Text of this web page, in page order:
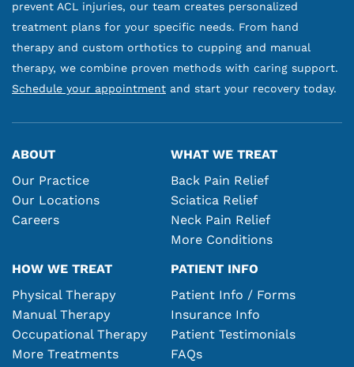
prevent ACL injuries, our team creates personalized
treatment plans for your specific needs. From hand
therapy and custom orthotics to cupping and manual
therapy, we combine proven methods with caring support.
Schedule your appointment and start your recovery today.
ABOUT
Our Practice
Our Locations
Careers
WHAT WE TREAT
Back Pain Relief
Sciatica Relief
Neck Pain Relief
More Conditions
HOW WE TREAT
Physical Therapy
Manual Therapy
Occupational Therapy
More Treatments
PATIENT INFO
Patient Info / Forms
Insurance Info
Patient Testimonials
FAQs